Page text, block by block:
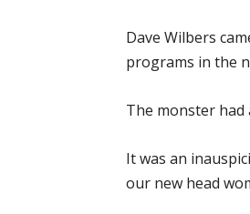
Dave Wilbers
programs in the
The monster had
It was an
our new head